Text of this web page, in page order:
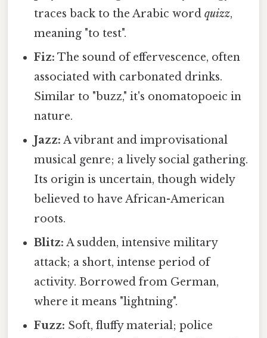
traces back to the Arabic wordquizz,
meaning "to test".
Fiz: The sound of effervescence, often
associated with carbonated drinks.
Similar to "buzz," it's onomatopoeic in
nature.
Jazz: A vibrant and improvisational
musical genre; a lively social gathering.
Its origin is uncertain, though widely
believed to have African-American
roots.
Blitz: A sudden, intensive military
attack; a short, intense period of
activity. Borrowed from German,
where it means "lightning".
Fuzz: Soft, fluffy material; police